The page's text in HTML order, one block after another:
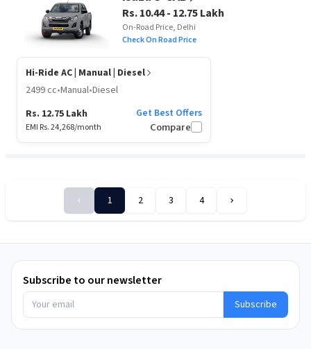
Rs. 10.44 - 12.75 Lakh
On-Road Price, Delhi
Check On Road Price
Hi-Ride AC| Manual | Diesel
2499 cc•Manual•Diesel
Rs. 12.75 Lakh
EMI Rs.24,268/month
Get Best Offers
Compare
1 2 3 4
By
Price:
Subscribe to our newsletter
Subscribe